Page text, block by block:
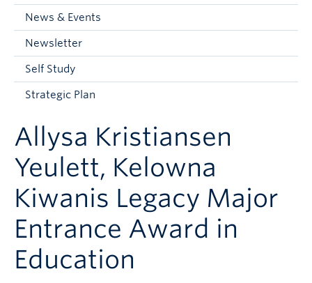
Current Students
Faculty & Staff
Apply to UBC
Contact & People
News & Events
Newsletter
Self Study
Strategic Plan
Allysa Kristiansen
Yeulett, Kelowna
Kiwanis Legacy Major
Entrance Award in
Education